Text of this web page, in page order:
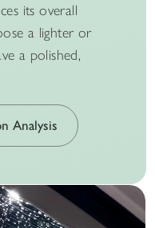
its overall
a lighter or
a polished,
Analysis